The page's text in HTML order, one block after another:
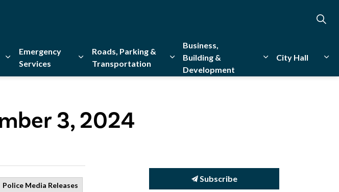
Property & Environment
Expand sub pages Parks & Recreation
Emergency
Services
Expand sub pages Emergency Services
Roads, Parking &
Transportation
Expand sub pages Roads, Parking &
Business,
Building &
Development
Expand sub pages
City Hall
3, 2024
Police Media Releases
Subscribe